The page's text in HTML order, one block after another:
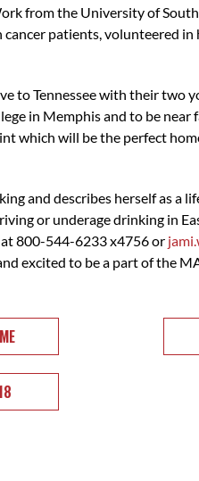
from the University of
patients, volunteered in
to Tennessee with their two
in Memphis and to be
which will be the perfect
and describes herself as a
or underage drinking in
at 800-544-6233 x4756 or
excited to be a part of the